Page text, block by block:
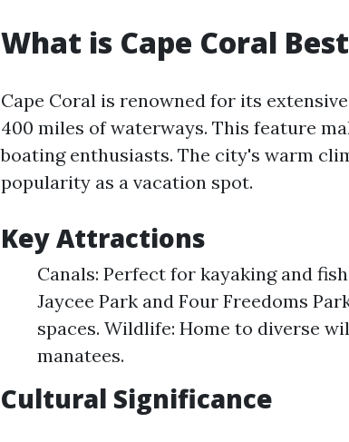
What is Cape Coral
Cape Coral is renowned for its
400 miles of waterways. This feature
boating enthusiasts. The city's warm
popularity as a vacation spot.
Key Attractions
Canals: Perfect for kayaking and
Jaycee Park and Four Freedoms
spaces. Wildlife: Home to diverse
manatees.
Cultural Significance